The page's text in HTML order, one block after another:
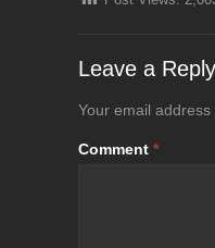
Leave a Reply
Your email address
Comment *